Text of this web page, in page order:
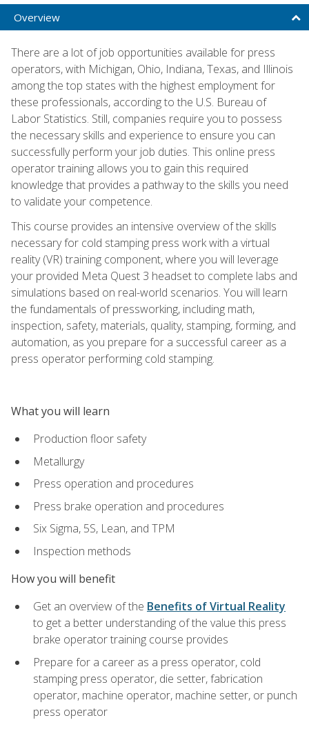
Overview
There are a lot of job opportunities available for press
operators, with Michigan, Ohio, Indiana, Texas, and Illinois
among the top states with the highest employment for
these professionals, according to the U.S. Bureau of
Labor Statistics. Still, companies require you to possess
the necessary skills and experience to ensure you can
successfully perform your job duties. This online press
operator training allows you to gain this required
knowledge that provides a pathway to the skills you need
to validate your competence.
This course provides an intensive overview of the skills
necessary for cold stamping press work with a virtual
reality (VR) training component, where you will leverage
your provided Meta Quest 3 headset to complete labs and
simulations based on real-world scenarios. You will learn
the fundamentals of pressworking, including math,
inspection, safety, materials, quality, stamping, forming, and
automation, as you prepare for a successful career as a
press operator performing cold stamping.
What you will learn
Production floor safety
Metallurgy
Press operation and procedures
Press brake operation and procedures
Six Sigma, 5S, Lean, and TPM
Inspection methods
How you will benefit
Get an overview of the Benefits of Virtual Reality
to get a better understanding of the value this press
brake operator training course provides
Prepare for a career as a press operator, cold
stamping press operator, die setter, fabrication
operator, machine operator, machine setter, or punch
press operator